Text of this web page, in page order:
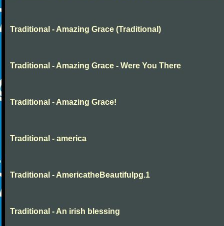
Traditional - Amazing Grace (Traditional)
Traditional - Amazing Grace - Were You There
Traditional - Amazing Grace!
Traditional - america
Traditional - AmericatheBeautifulpg.1
Traditional - An irish blessing